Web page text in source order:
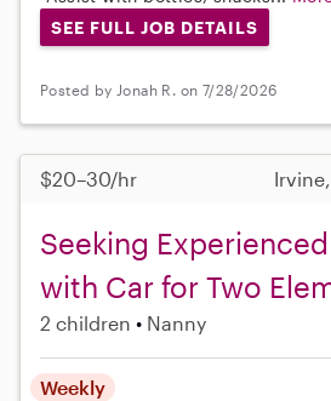
SEE FULL JOB DETAILS
Posted by Jonah R. on 7/28/2026
$20–30/hr
Seeking
with Car for Two
2 children Nanny
Weekly